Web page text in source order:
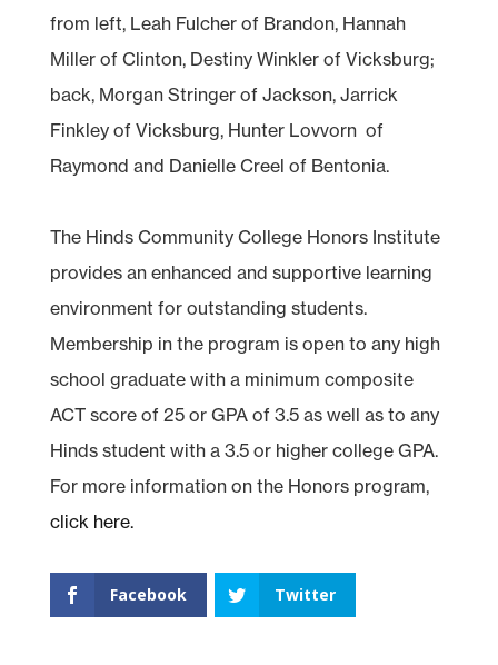
from left, Leah Fulcher of Brandon, Hannah
Miller of Clinton, Destiny Winkler of Vicksburg;
back, Morgan Stringer of Jackson, Jarrick
Finkley of Vicksburg, Hunter Lovvorn of
Raymond and Danielle Creel of Bentonia.
The Hinds Community College Honors Institute
provides an enhanced and supportive learning
environment for outstanding students.
Membership in the program is open to any high
school graduate with a minimum composite
ACT score of 25 or GPA of 3.5 as well as to any
Hinds student with a 3.5 or higher college GPA.
For more information on the Honors program,
click here.
Facebook Twitter